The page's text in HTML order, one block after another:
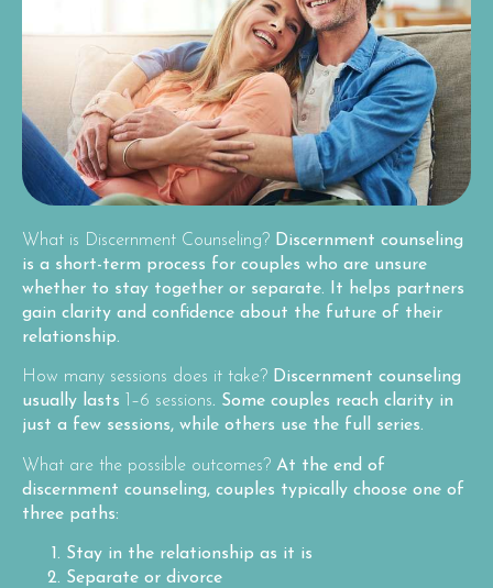
What is Discernment Counseling? Discernment counseling
is a short-term process for couples who are unsure
whether to stay together or separate. It helps partners
gain clarity and confidence about the future of their
relationship.
How many sessions does it take? Discernment counseling
usually lasts
1–6 sessions. Some couples reach clarity in
just a few sessions, while others use the full series.
What are the possible outcomes? At the end of
discernment counseling, couples typically choose one of
three paths:
Stay in the relationship as it is
Separate or divorce